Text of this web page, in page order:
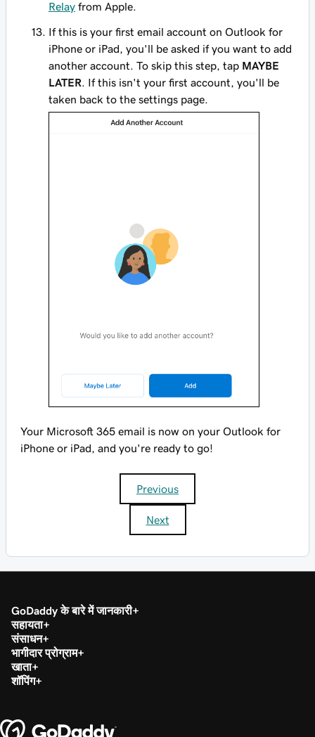
Relay from Apple.
If this is your first email account on Outlook for
iPhone or iPad, you'll be asked if you want to add
another account. To skip this step, tap MAYBE
LATER . If this isn't your first account, you'll be
taken back to the settings page.
Your Microsoft 365 email is now on your Outlook for
iPhone or iPad, and you're ready to go!
Previous
Next
GoDaddy के बारे में जानकारी
सहायता
संसाधन
भागीदार प्रोग्राम
खाता
शॉपिंग